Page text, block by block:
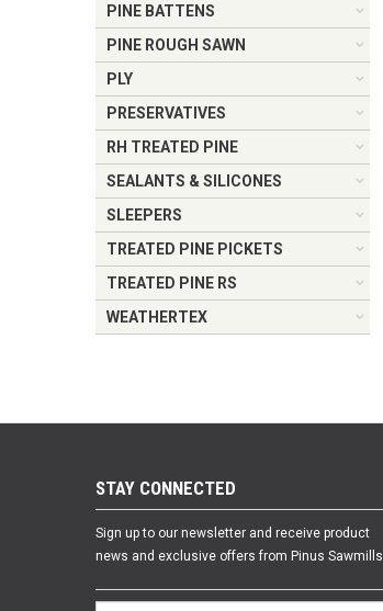
PINE BATTENS
PINE ROUGH SAWN
PLY
PRESERVATIVES
RH TREATED PINE
SEALANTS & SILICONES
SLEEPERS
TREATED PINE PICKETS
TREATED PINE RS
WEATHERTEX
STAY CONNECTED
Sign up to our newsletter and receive product
news and exclusive offers from Pinus Sawmills